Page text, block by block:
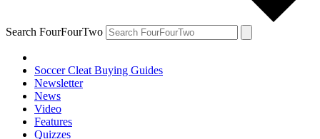
Search FourFourTwo
Soccer Cleat Buying Guides
Newsletter
News
Video
Features
Quizzes